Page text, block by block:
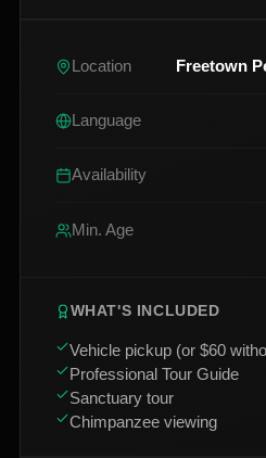
Location Freetown
Language
Availability
Min. Age
WHAT'S INCLUDED
Vehicle pickup (or $60
Professional Tour Guide
Sanctuary tour
Chimpanzee viewing